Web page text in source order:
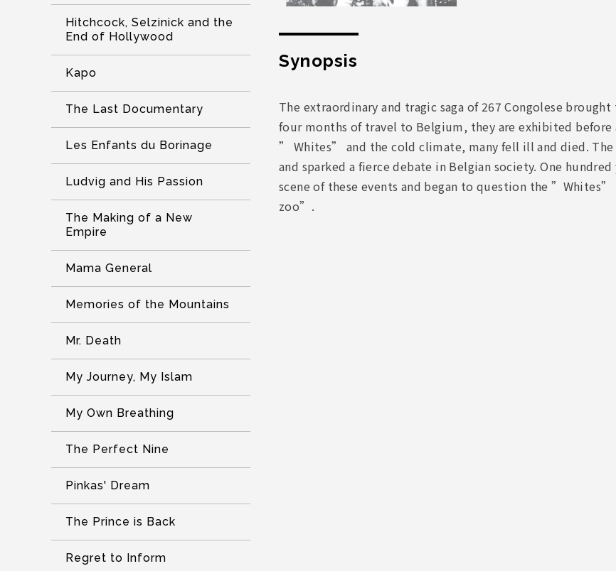
Synopsis
The extraordinary and tragic saga of 267 Congolese
four months of travel to Belgium, they are exhibited
” Whites” and the cold climate, many fell ill and died. The
and sparked a fierce debate in Belgian society. One
scene of these events and began to question the
zoo”.
Hitchcock, Selzinick and the
End of Hollywood
Kapo
The Last Documentary
Les Enfants du Borinage
Ludvig and His Passion
The Making of a New
Empire
Mama General
Memories of the Mountains
Mr. Death
My Journey, My Islam
My Own Breathing
The Perfect Nine
Pinkas' Dream
The Prince is Back
Regret to Inform